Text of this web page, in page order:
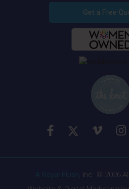
Get a Free
, Inc. © 2026